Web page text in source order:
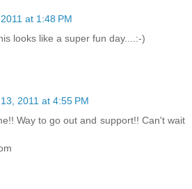
at 1:48 PM
looks like a super fun day....:-)
2011 at 4:55 PM
Way to go out and support!! Can't wait